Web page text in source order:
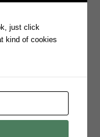
just click
kind of cookies